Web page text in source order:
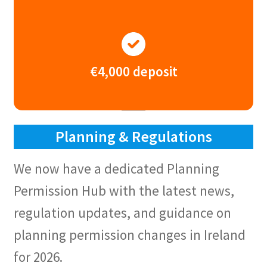
€4,000 deposit
Planning & Regulations
We now have a dedicated Planning
Permission Hub with the latest news,
regulation updates, and guidance on
planning permission changes in Ireland
for 2026.